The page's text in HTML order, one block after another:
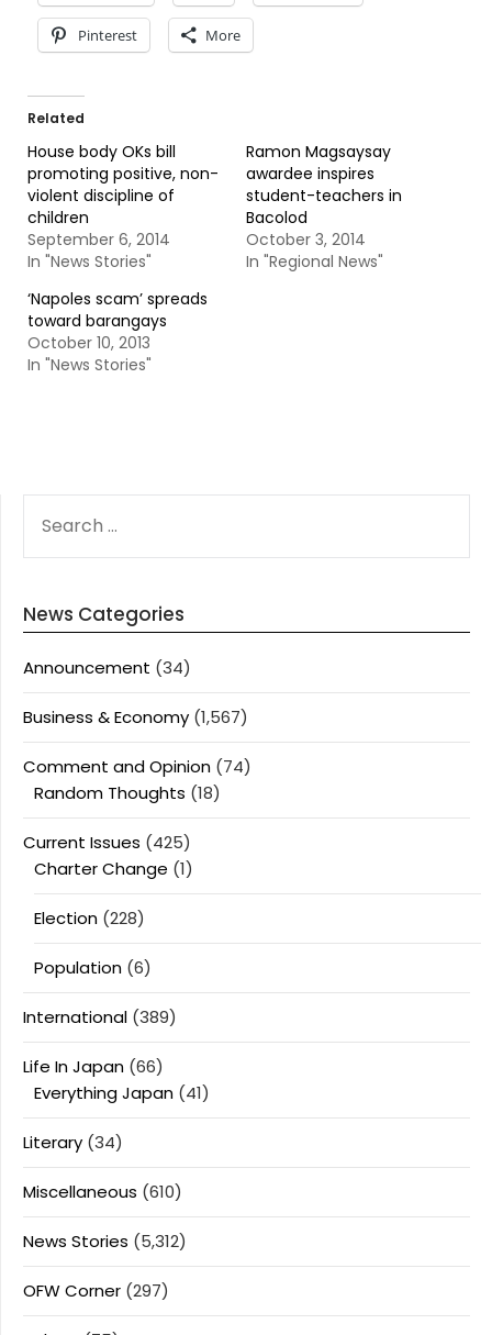
Pinterest More
Related
House body OKs bill
promoting positive, non-
violent discipline of
children
September 6, 2014
In "News Stories"
Ramon Magsaysay
awardee inspires
student-teachers in
Bacolod
October 3, 2014
In "Regional News"
‘Napoles scam’ spreads
toward barangays
October 10, 2013
In "News Stories"
FOR:
News Categories
Announcement (34)
Business & Economy (1,567)
Comment and Opinion (74)
Random Thoughts (18)
Current Issues (425)
Charter Change (1)
Election (228)
Population (6)
International (389)
Life In Japan (66)
Everything Japan (41)
Literary (34)
Miscellaneous (610)
News Stories (5,312)
OFW Corner (297)